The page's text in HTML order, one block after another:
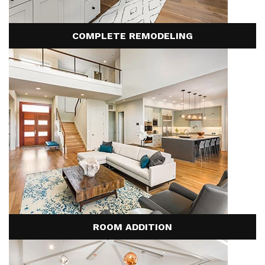
the installation of new plumbing, electrical, or water
below the industry average. While the industry typically
experiences a 30% change order rate, US Home
Developers's average is less than 5%, primarily driven
by clients expanding the scope of their project.
COMPLETE REMODELING
ROOM ADDITION